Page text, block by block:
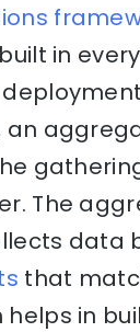
in every
an
The
data
that
in